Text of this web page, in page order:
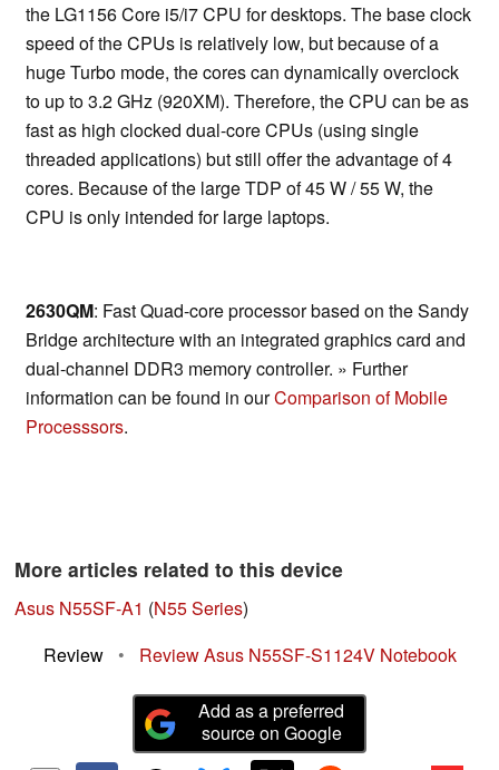
the LG1156 Core i5/i7 CPU for desktops. The base clock
speed of the CPUs is relatively low, but because of a
huge Turbo mode, the cores can dynamically overclock
to up to 3.2 GHz (920XM). Therefore, the CPU can be as
fast as high clocked dual-core CPUs (using single
threaded applications) but still offer the advantage of 4
cores. Because of the large TDP of 45 W / 55 W, the
CPU is only intended for large laptops.
2630QM: Fast Quad-core processor based on the Sandy
Bridge architecture with an integrated graphics card and
dual-channel DDR3 memory controller. » Further
information can be found in ourComparison of Mobile
Processsors.
More articles related to this device
Asus N55SF-A1 (N55 Series)
Review
• Review Asus N55SF-S1124V Notebook
Add as a preferred
source on Google